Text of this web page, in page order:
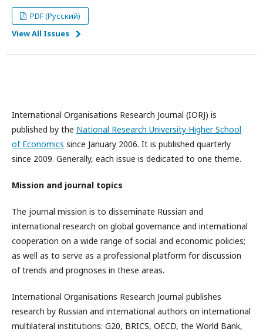
PDF (Русский)
View All Issues
International Organisations Research Journal (IORJ) is
published by the National Research University Higher School
of Economics since January 2006. It is published quarterly
since 2009. Generally, each issue is dedicated to one theme.
Mission and journal topics
The journal mission is to disseminate Russian and
international research on global governance and international
cooperation on a wide range of social and economic policies;
as well as to serve as a professional platform for discussion
of trends and prognoses in these areas.
International Organisations Research Journal publishes
research by Russian and international authors on international
multilateral institutions: G20, BRICS, OECD, the World Bank,